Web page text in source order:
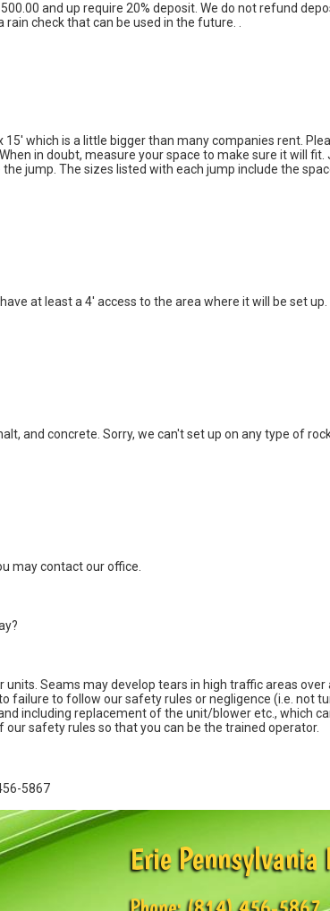
and up require 20% deposit. We do not refund
check that can be used in the future. .
which is a little bigger than many companies rent.
in doubt, measure your space to make sure it will
jump. The sizes listed with each jump include the
at least a 4' access to the area where it will be set
and concrete. Sorry, we can't set up on any type of
may contact our office.
Seams may develop tears in high traffic areas
failure to follow our safety rules or negligence (i.e. not
including replacement of the unit/blower etc., which
safety rules so that you can be the trained operator.
5867
Erie